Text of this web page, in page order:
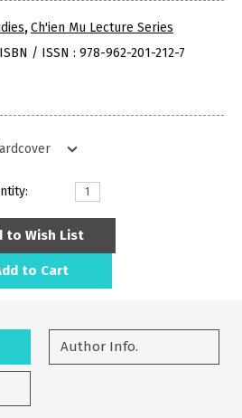
,Ch'ien Mu Lecture Series
ISBN / ISSN : 978-962-201-212-7
to Wish List
to Cart
Author Info.